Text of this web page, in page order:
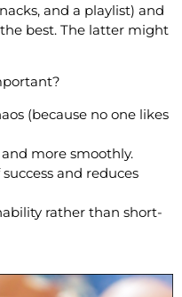
and a playlist) and
best. The latter might
(because no one likes
more smoothly.
and reduces
rather than short-